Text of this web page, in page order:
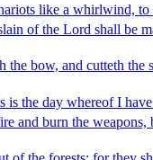
like a whirlwind,
of the Lord shall be
bow, and cutteth
is the day whereof I
burn the